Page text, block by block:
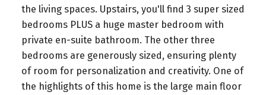
the living spaces. Upstairs, you'll find 3 super sized
bedrooms PLUS a huge master bedroom with
private en-suite bathroom. The other three
bedrooms are generously sized, ensuring plenty
of room for personalization and creativity. One of
the highlights of this home is the large main floor